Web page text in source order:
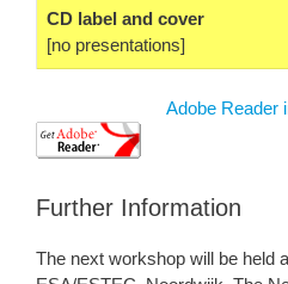
CD label and cover
[no presentations]
Adobe Reader
Further Information
The next workshop will be held